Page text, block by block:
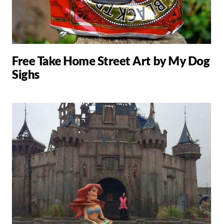
Free Take Home Street Art by My Dog
Sighs